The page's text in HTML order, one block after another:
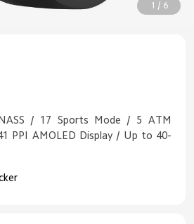
1 / 6
/ 17 Sports Mode / 5 ATM
PPI AMOLED Display / Up to 40-